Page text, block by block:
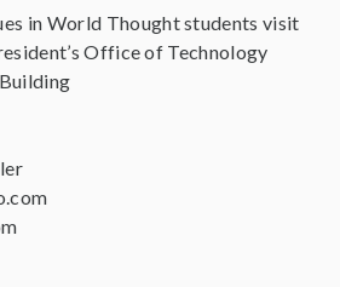
in World Thought students visit
Office of Technology